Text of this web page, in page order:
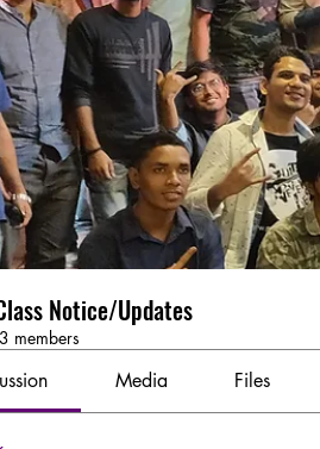
Notice/Updates
members
Media Files